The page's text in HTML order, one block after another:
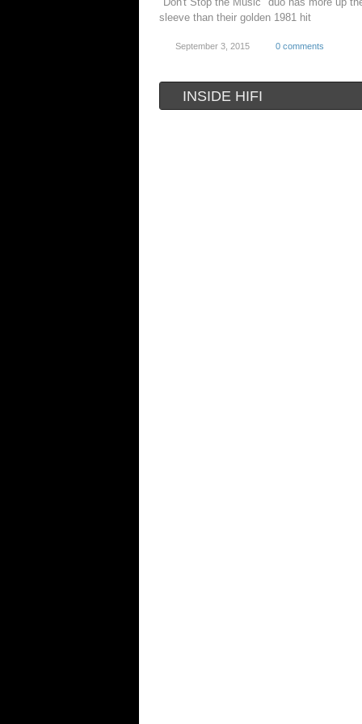
sleeve than their golden 1981 hit
September 3, 2015 0 comments
INSIDE HIFI